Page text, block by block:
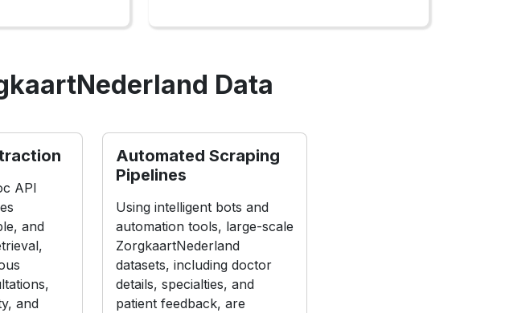
Data
API
and
and
Automated Scraping
Pipelines
Using intelligent bots and
automation tools, large-scale
ZorgkaartNederland
datasets, including doctor
details, specialties, and
patient feedback, are